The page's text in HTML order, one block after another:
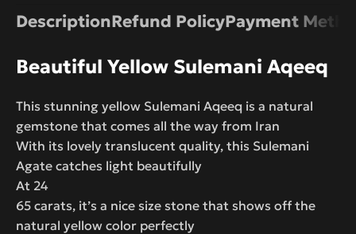
DescriptionRefund PolicyPayment
Beautiful Yellow Sulemani Aqeeq
This stunning yellow Sulemani Aqeeq is a natural
gemstone that comes all the way from Iran
With its lovely translucent quality, this Sulemani
Agate catches light beautifully
At 24
65 carats, it’s a nice size stone that shows off the
natural yellow color perfectly